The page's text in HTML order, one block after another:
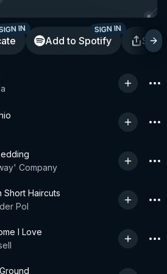
IN
Add to Spotify
SIGN IN
Company
Short Haircuts
Pol
I Love